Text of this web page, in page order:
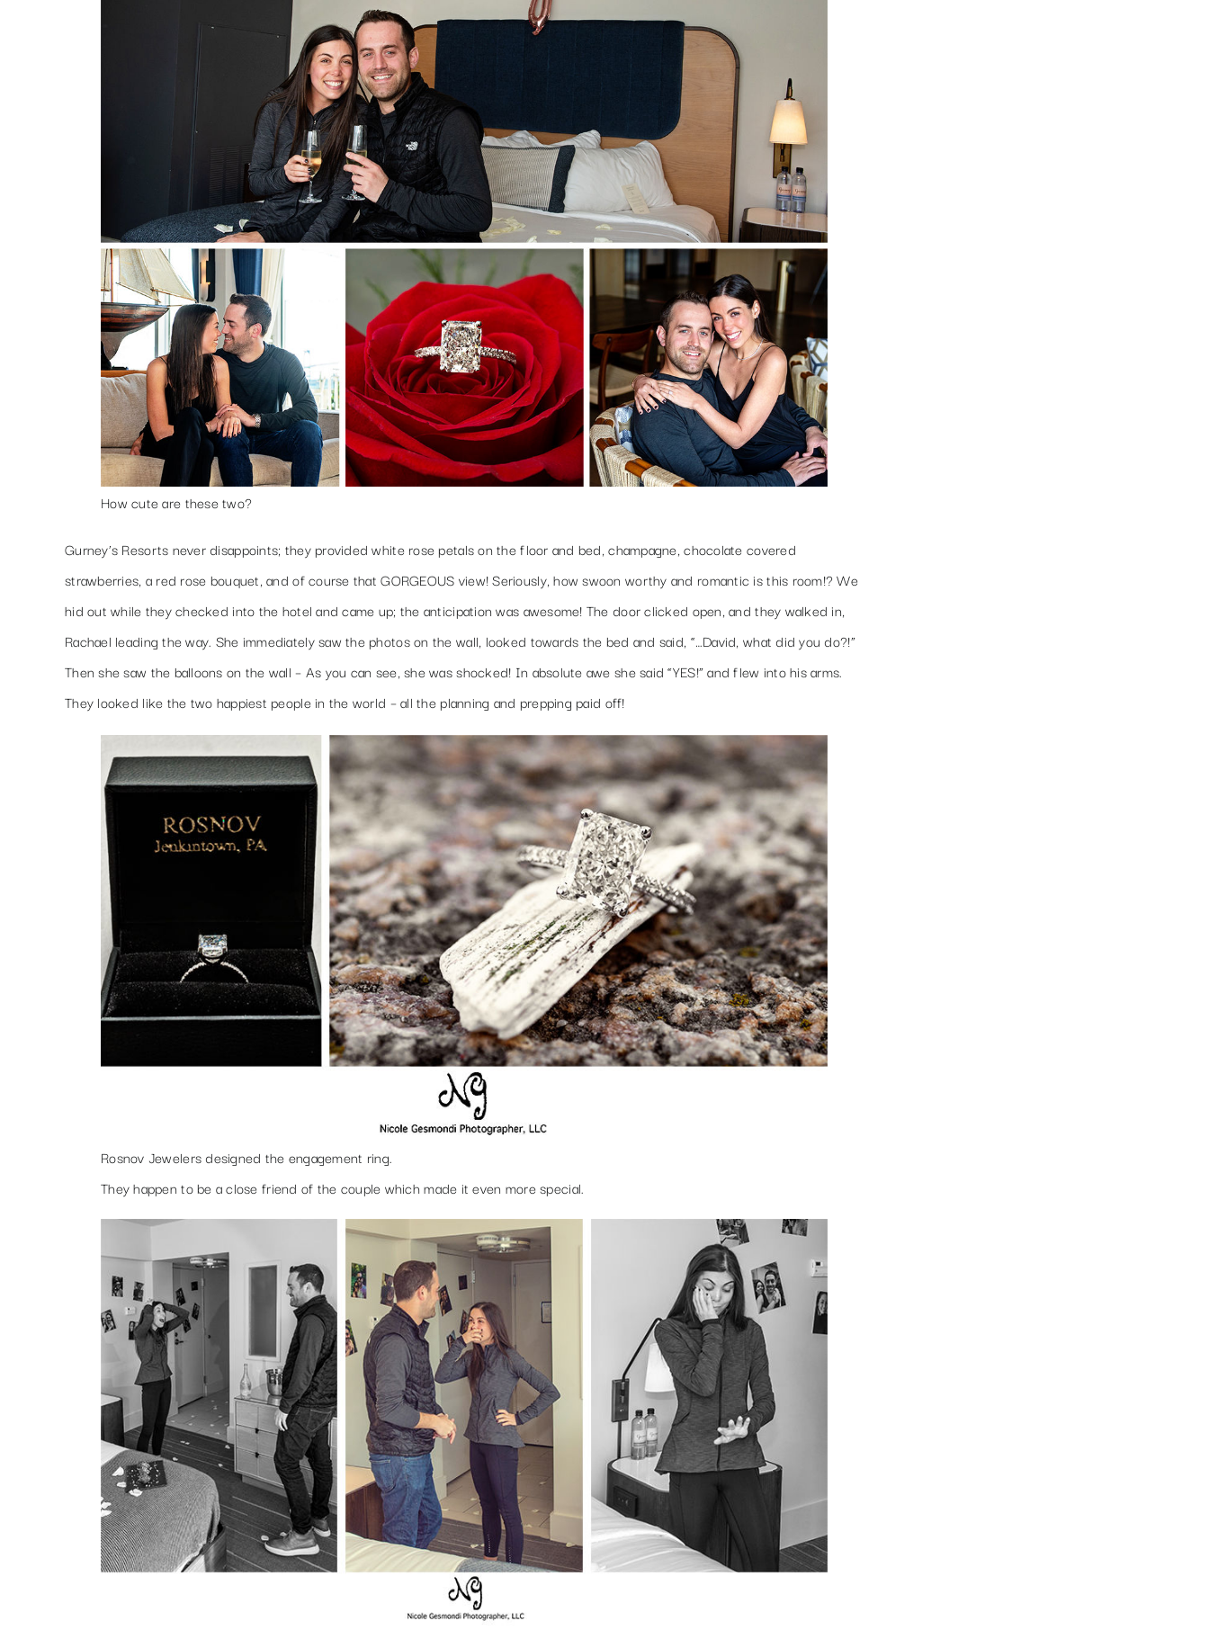
How cute are these two?
Gurney’s Resorts never disappoints; they provided white rose petals on the floor and bed, champagne, chocolate covered
strawberries, a red rose bouquet, and of course that GORGEOUS view! Seriously, how swoon worthy and romantic is this room!? We
hid out while they checked into the hotel and came up; the anticipation was awesome! The door clicked open, and they walked in,
Rachael leading the way. She immediately saw the photos on the wall, looked towards the bed and said, “…David, what did you do?!”
Then she saw the balloons on the wall – As you can see, she was shocked! In absolute awe she said “YES!” and flew into his arms.
They looked like the two happiest people in the world – all the planning and prepping paid off!
Rosnov Jewelers designed the engagement ring.
They happen to be a close friend of the couple which made it even more special.